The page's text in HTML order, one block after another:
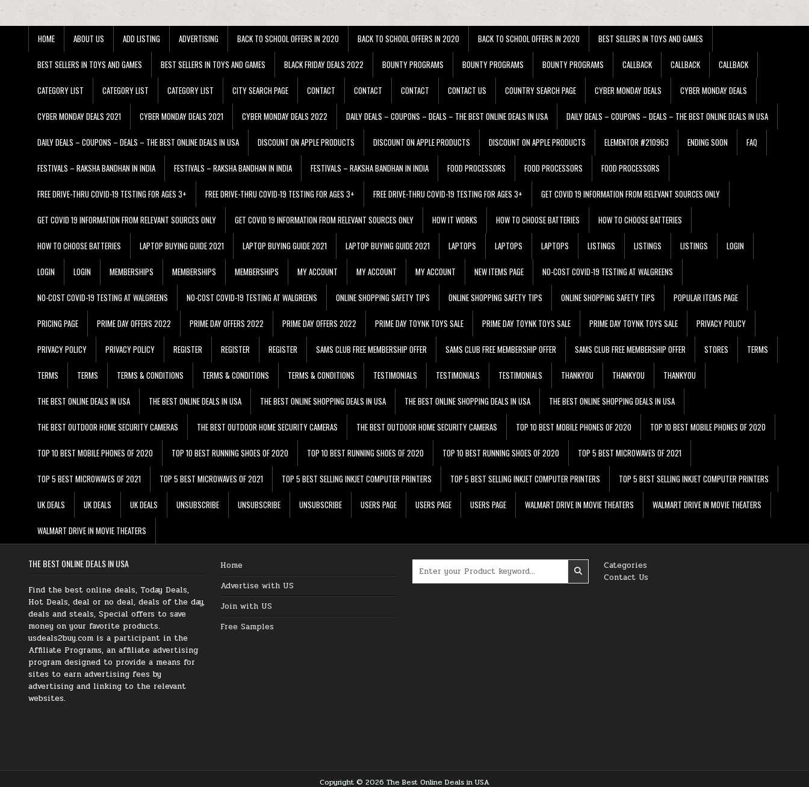
HOME ABOUT US ADD LISTING ADVERTISING BACK TO SCHOOL OFFERS IN 2020 BACK TO SCHOOL OFFERS IN 2020 BACK TO SCHOOL OFFERS IN 2020 BEST SELLERS IN TOYS AND GAMES
BEST SELLERS IN TOYS AND GAMES BEST SELLERS IN TOYS AND GAMES BLACK FRIDAY DEALS 2022 BOUNTY PROGRAMS BOUNTY PROGRAMS BOUNTY PROGRAMS CALLBACK CALLBACK CALLBACK
CATEGORY LIST CATEGORY LIST CATEGORY LIST CITY SEARCH PAGE CONTACT CONTACT CONTACT CONTACT US COUNTRY SEARCH PAGE CYBER MONDAY DEALS CYBER MONDAY DEALS
CYBER MONDAY DEALS 2021 CYBER MONDAY DEALS 2021 CYBER MONDAY DEALS 2022 DAILY DEALS – COUPONS – DEALS – THE BEST ONLINE DEALS IN USA DAILY DEALS – COUPONS – DEALS – THE BEST ONLINE DEALS IN USA
DAILY DEALS – COUPONS – DEALS – THE BEST ONLINE DEALS IN USA DISCOUNT ON APPLE PRODUCTS DISCOUNT ON APPLE PRODUCTS DISCOUNT ON APPLE PRODUCTS ELEMENTOR #210963 ENDING SOON FAQ
FESTIVALS – RAKSHA BANDHAN IN INDIA FESTIVALS – RAKSHA BANDHAN IN INDIA FESTIVALS – RAKSHA BANDHAN IN INDIA FOOD PROCESSORS FOOD PROCESSORS FOOD PROCESSORS
FREE DRIVE-THRU COVID-19 TESTING FOR AGES 3+ FREE DRIVE-THRU COVID-19 TESTING FOR AGES 3+ FREE DRIVE-THRU COVID-19 TESTING FOR AGES 3+ GET COVID 19 INFORMATION FROM RELEVANT SOURCES ONLY
GET COVID 19 INFORMATION FROM RELEVANT SOURCES ONLY GET COVID 19 INFORMATION FROM RELEVANT SOURCES ONLY HOW IT WORKS HOW TO CHOOSE BATTERIES HOW TO CHOOSE BATTERIES
HOW TO CHOOSE BATTERIES LAPTOP BUYING GUIDE 2021 LAPTOP BUYING GUIDE 2021 LAPTOP BUYING GUIDE 2021 LAPTOPS LAPTOPS LAPTOPS LISTINGS LISTINGS LISTINGS LOGIN
LOGIN LOGIN MEMBERSHIPS MEMBERSHIPS MEMBERSHIPS MY ACCOUNT MY ACCOUNT MY ACCOUNT NEW ITEMS PAGE NO-COST COVID-19 TESTING AT WALGREENS
NO-COST COVID-19 TESTING AT WALGREENS NO-COST COVID-19 TESTING AT WALGREENS ONLINE SHOPPING SAFETY TIPS ONLINE SHOPPING SAFETY TIPS ONLINE SHOPPING SAFETY TIPS POPULAR ITEMS PAGE
PRICING PAGE PRIME DAY OFFERS 2022 PRIME DAY OFFERS 2022 PRIME DAY OFFERS 2022 PRIME DAY TOYNK TOYS SALE PRIME DAY TOYNK TOYS SALE PRIME DAY TOYNK TOYS SALE PRIVACY POLICY
PRIVACY POLICY PRIVACY POLICY REGISTER REGISTER REGISTER SAMS CLUB FREE MEMBERSHIP OFFER SAMS CLUB FREE MEMBERSHIP OFFER SAMS CLUB FREE MEMBERSHIP OFFER STORES TERMS
TERMS TERMS TERMS & CONDITIONS TERMS & CONDITIONS TERMS & CONDITIONS TESTIMONIALS TESTIMONIALS TESTIMONIALS THANKYOU THANKYOU THANKYOU
THE BEST ONLINE DEALS IN USA THE BEST ONLINE DEALS IN USA THE BEST ONLINE SHOPPING DEALS IN USA THE BEST ONLINE SHOPPING DEALS IN USA THE BEST ONLINE SHOPPING DEALS IN USA
THE BEST OUTDOOR HOME SECURITY CAMERAS THE BEST OUTDOOR HOME SECURITY CAMERAS THE BEST OUTDOOR HOME SECURITY CAMERAS TOP 10 BEST MOBILE PHONES OF 2020 TOP 10 BEST MOBILE PHONES OF 2020
TOP 10 BEST MOBILE PHONES OF 2020 TOP 10 BEST RUNNING SHOES OF 2020 TOP 10 BEST RUNNING SHOES OF 2020 TOP 10 BEST RUNNING SHOES OF 2020 TOP 5 BEST MICROWAVES OF 2021
TOP 5 BEST MICROWAVES OF 2021 TOP 5 BEST MICROWAVES OF 2021 TOP 5 BEST SELLING INKJET COMPUTER PRINTERS TOP 5 BEST SELLING INKJET COMPUTER PRINTERS TOP 5 BEST SELLING INKJET COMPUTER PRINTERS
UK DEALS UK DEALS UK DEALS UNSUBSCRIBE UNSUBSCRIBE UNSUBSCRIBE USERS PAGE USERS PAGE USERS PAGE WALMART DRIVE IN MOVIE THEATERS WALMART DRIVE IN MOVIE THEATERS
WALMART DRIVE IN MOVIE THEATERS
THE BEST ONLINE DEALS IN USA
Find the best online deals, Today Deals,
Hot Deals, deal or no deal, deals of the day,
deals and steals, Special offers to save
money on your favorite products.
usdeals2buy.com is a participant in the
Affiliate Programs, an affiliate advertising
program designed to provide a means for
sites to earn advertising fees by
advertising and linking to the relevant
websites.
Home
Advertise with US
Join with US
Free Samples
Categories
Contact Us
Copyright © 2026 The Best Online Deals in USA